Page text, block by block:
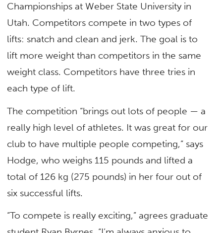
Championships at Weber State University in
Utah. Competitors compete in two types of
lifts: snatch and clean and jerk. The goal is to
lift more weight than competitors in the same
weight class. Competitors have three tries in
each type of lift.
The competition “brings out lots of people — a
really high level of athletes. It was great for our
club to have multiple people competing,” says
Hodge, who weighs 115 pounds and lifted a
total of 126 kg (275 pounds) in her four out of
six successful lifts.
“To compete is really exciting,” agrees graduate